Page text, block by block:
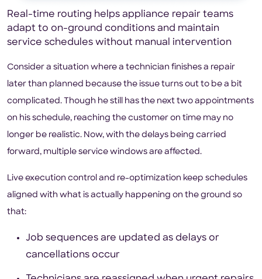
Real-time routing helps appliance repair teams
adapt to on-ground conditions and maintain
service schedules without manual intervention
Consider a situation where a technician finishes a repair
later than planned because the issue turns out to be a bit
complicated. Though he still has the next two appointments
on his schedule, reaching the customer on time may no
longer be realistic. Now, with the delays being carried
forward, multiple service windows are affected.
Live execution control and re-optimization keep schedules
aligned with what is actually happening on the ground so
that:
Job sequences are updated as delays or
cancellations occur